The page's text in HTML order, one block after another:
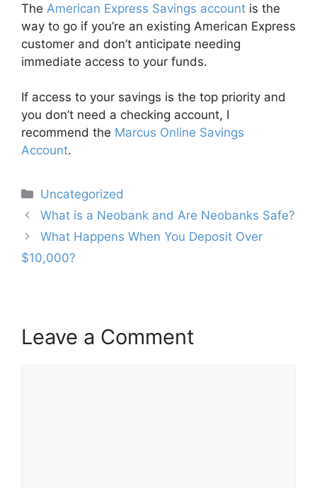
The American Express Savings account is the
way to go if you’re an existing American Express
customer and don’t anticipate needing
immediate access to your funds.
If access to your savings is the top priority and
you don’t need a checking account, I
recommend the Marcus Online Savings
Account.
Categories
Uncategorized
Post
navigation
What is a Neobank and Are Neobanks Safe?
What Happens When You Deposit Over
$10,000?
Leave a Comment